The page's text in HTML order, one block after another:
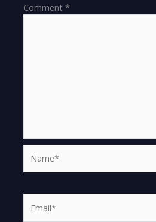
Comment*